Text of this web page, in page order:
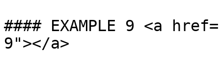
#### EXAMPLE 9 <a
9"></a>